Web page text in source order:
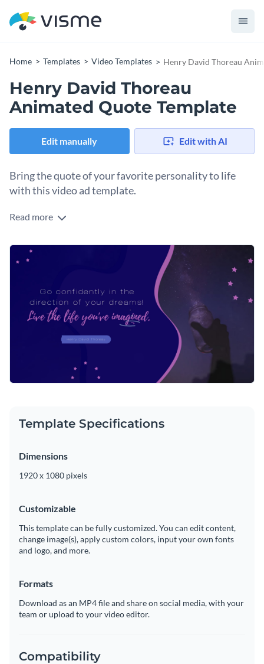
Home Templates Video Templates Henry David Thoreau
Henry David Thoreau
Animated Quote Template
Edit manually Edit with AI
Bring the quote of your favorite personality to life
with this video ad template.
Edit this template with our
Read more
Template Specifications
Dimensions
1920 x 1080 pixels
Customizable
This template can be fully customized. You can edit content,
change image(s), apply custom colors, input your own fonts
and logo, and more.
Formats
Download as an MP4 file and share on social media, with your
team or upload to your video editor.
Compatibility